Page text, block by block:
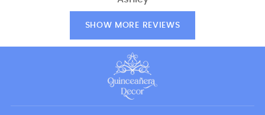
SHOW MORE REVIEWS